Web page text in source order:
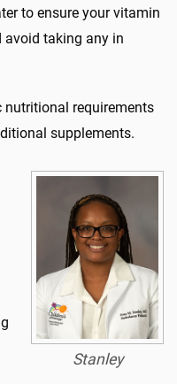
to ensure your vitamin
avoid taking any in
nutritional requirements
supplements.
Stanley